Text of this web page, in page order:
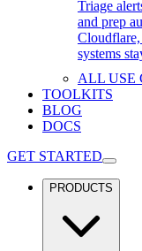
Triage
and prep
systems
ALL USE
TOOLKITS
BLOG
DOCS
GET STARTED
PRODUCTS